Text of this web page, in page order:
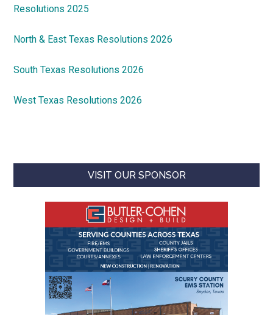
Resolutions 2025
North & East Texas Resolutions 2026
South Texas Resolutions 2026
West Texas Resolutions 2026
VISIT OUR SPONSOR